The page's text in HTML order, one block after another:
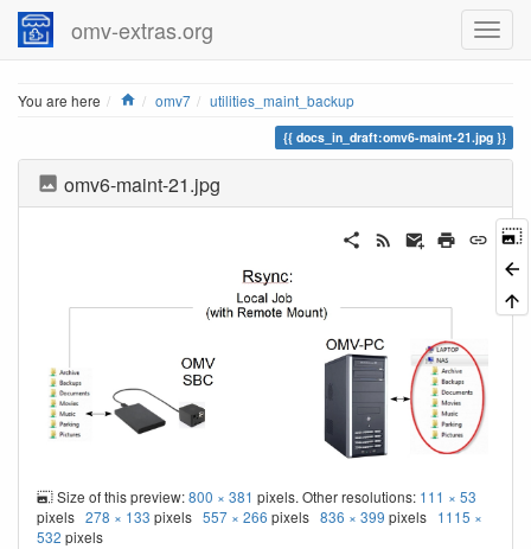
omv-extras.org
You are here Home
omv7 utilities_maint_backup
docs_in_draft:omv6-maint-21.jpg
omv6-maint-21.jpg
Size of this preview:800 × 381 pixels. Other resolutions: 111 × 53
pixels 278 × 133 pixels 557 × 266 pixels 836 × 399 pixels 1115 ×
532 pixels